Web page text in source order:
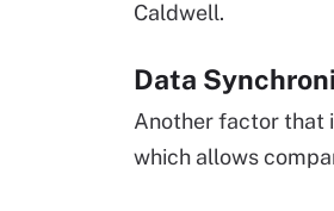
Caldwell.
Data
Another factor that
which allows